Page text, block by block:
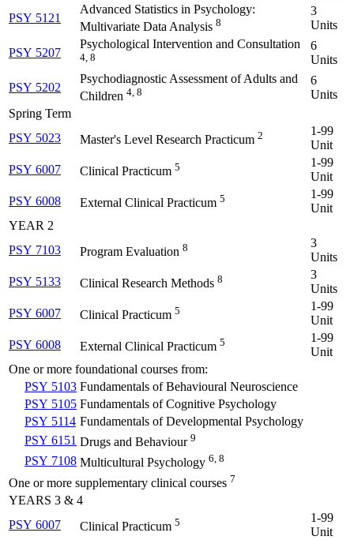
PSY 5121
Advanced Statistics in Psychology:
Multivariate Data Analysis 8
3
Units
PSY 5207
Psychological Intervention and Consultation
4, 8
6
Units
PSY 5202
Psychodiagnostic Assessment of Adults and
Children 4, 8
6
Units
Spring Term
PSY 5023
Master's Level Research Practicum 2
1-99
Unit
PSY 6007
Clinical Practicum 5
1-99
Unit
PSY 6008
External Clinical Practicum 5
1-99
Unit
YEAR 2
PSY 7103
Program Evaluation 8
3
Units
PSY 5133
Clinical Research Methods 8
3
Units
PSY 6007
Clinical Practicum 5
1-99
Unit
PSY 6008
External Clinical Practicum 5
1-99
Unit
One or more foundational courses from:
PSY 5103 Fundamentals of Behavioural Neuroscience
PSY 5105 Fundamentals of Cognitive Psychology
PSY 5114 Fundamentals of Developmental Psychology
PSY 6151 Drugs and Behaviour 9
PSY 7108 Multicultural Psychology 6, 8
One or more supplementary clinical courses 7
YEARS 3 & 4
PSY 6007
Clinical Practicum 5
1-99
Unit